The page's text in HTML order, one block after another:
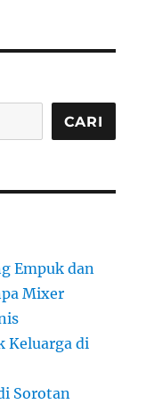
CARI
Empuk dan
Mixer
Keluarga di
Sorotan